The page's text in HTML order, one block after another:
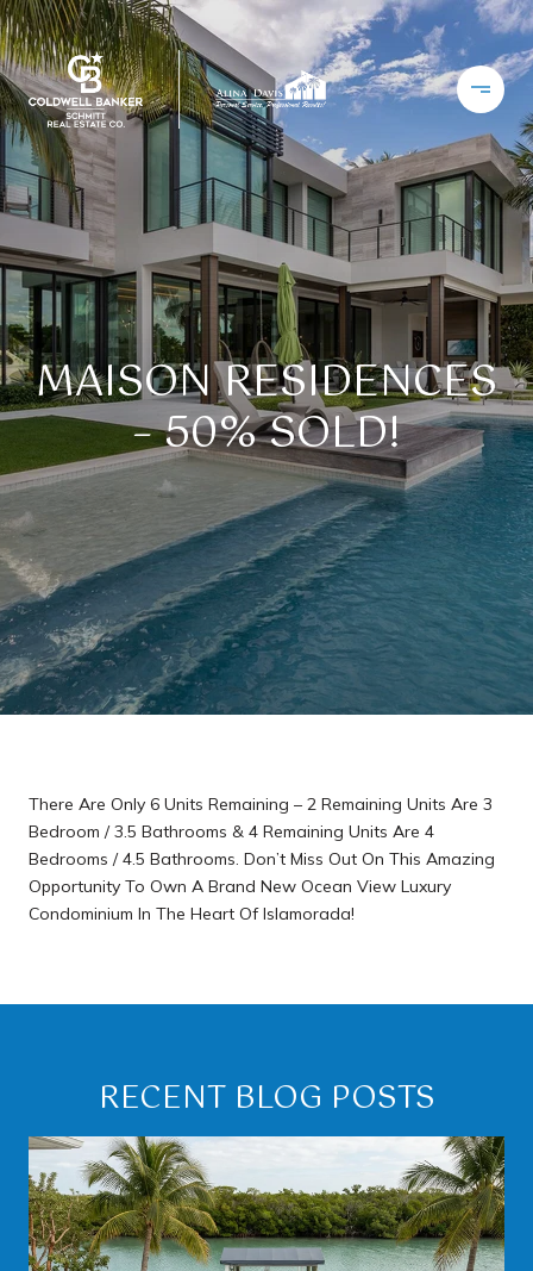
MAISON RESIDENCES
– 50% SOLD!
There Are Only 6 Units Remaining – 2 Remaining Units Are 3
Bedroom / 3.5 Bathrooms & 4 Remaining Units Are 4
Bedrooms / 4.5 Bathrooms. Don’t Miss Out On This Amazing
Opportunity To Own A Brand New Ocean View Luxury
Condominium In The Heart Of Islamorada!
RECENT BLOG POSTS